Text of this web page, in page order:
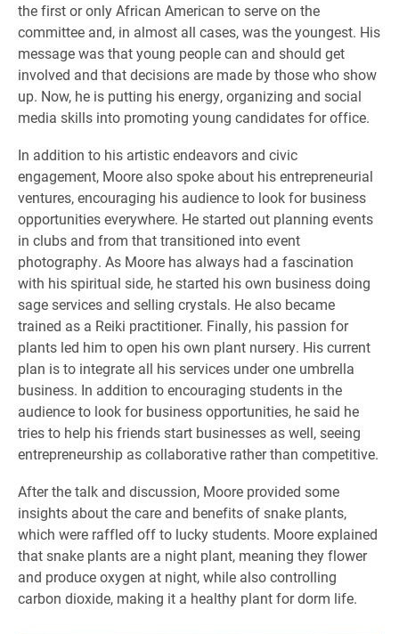
the first or only African American to serve on the
committee and, in almost all cases, was the youngest. His
message was that young people can and should get
involved and that decisions are made by those who show
up. Now, he is putting his energy, organizing and social
media skills into promoting young candidates for office.
In addition to his artistic endeavors and civic
engagement, Moore also spoke about his entrepreneurial
ventures, encouraging his audience to look for business
opportunities everywhere. He started out planning events
in clubs and from that transitioned into event
photography. As Moore has always had a fascination
with his spiritual side, he started his own business doing
sage services and selling crystals. He also became
trained as a Reiki practitioner. Finally, his passion for
plants led him to open his own plant nursery. His current
plan is to integrate all his services under one umbrella
business. In addition to encouraging students in the
audience to look for business opportunities, he said he
tries to help his friends start businesses as well, seeing
entrepreneurship as collaborative rather than competitive.
After the talk and discussion, Moore provided some
insights about the care and benefits of snake plants,
which were raffled off to lucky students. Moore explained
that snake plants are a night plant, meaning they flower
and produce oxygen at night, while also controlling
carbon dioxide, making it a healthy plant for dorm life.